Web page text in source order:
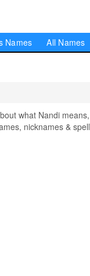
Names All Names
what Nandi
nicknames &